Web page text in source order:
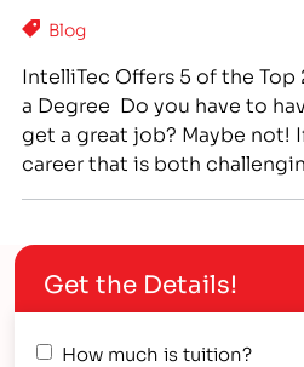
Blog
IntelliTec Offers 5 of the
a Degree Do you have to
get a great job? Maybe not!
career that is both
Get the Details!
How much is tuition?